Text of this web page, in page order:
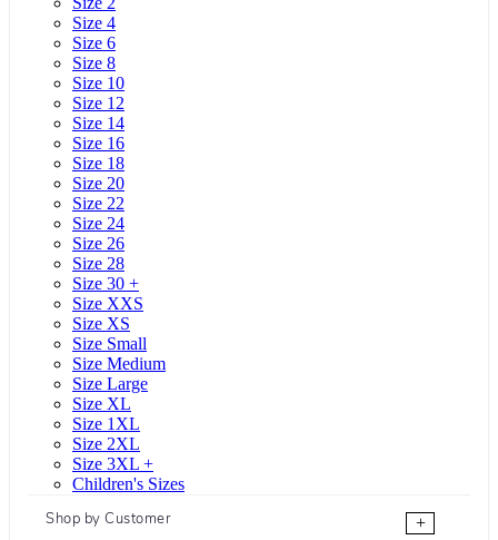
Size 4
Size 6
Size 8
Size 10
Size 12
Size 14
Size 16
Size 18
Size 20
Size 22
Size 24
Size 26
Size 28
Size 30 +
Size XXS
Size XS
Size Small
Size Medium
Size Large
Size XL
Size 1XL
Size 2XL
Size 3XL +
Children's Sizes
Shop by Customer
+